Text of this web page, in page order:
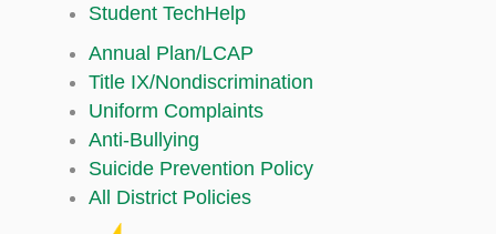
Student TechHelp
Annual Plan/LCAP
Title IX/Nondiscrimination
Uniform Complaints
Anti-Bullying
Suicide Prevention Policy
All District Policies